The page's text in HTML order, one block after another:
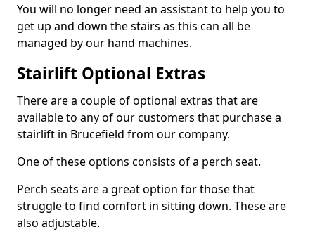
You will no longer need an assistant to help you to
get up and down the stairs as this can all be
managed by our hand machines.
Stairlift Optional Extras
There are a couple of optional extras that are
available to any of our customers that purchase a
stairlift in Brucefield from our company.
One of these options consists of a perch seat.
Perch seats are a great option for those that
struggle to find comfort in sitting down. These are
also adjustable.